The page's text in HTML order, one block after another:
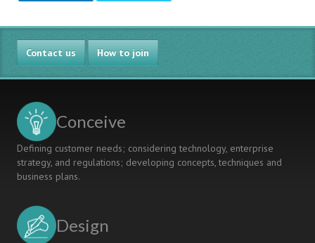
Contact us How to join
Conceive
Defining customer needs; considering technology, enterprise
strategy, and regulations; developing concepts, techniques and
business plans.
Design